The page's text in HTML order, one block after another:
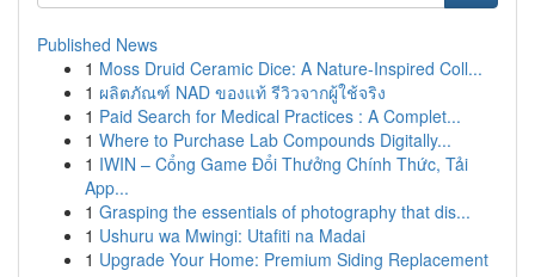
Published News
1 Moss Druid Ceramic Dice: A Nature-Inspired Coll...
1 ผลิตภัณฑ์ NAD ของแท้ รีวิวจากผู้ใช้จริง
1 Paid Search for Medical Practices : A Complet...
1 Where to Purchase Lab Compounds Digitally...
1 IWIN – Cổng Game Đổi Thưởng Chính Thức, Tải
App...
1 Grasping the essentials of photography that dis...
1 Ushuru wa Mwingi: Utafiti na Madai
1 Upgrade Your Home: Premium Siding Replacement